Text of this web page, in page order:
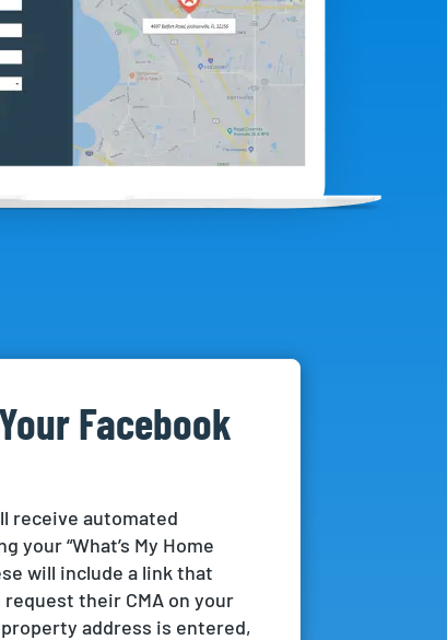
Facebook
receive automated
your “What’s My Home
will include a link that
their CMA on your
address is entered,